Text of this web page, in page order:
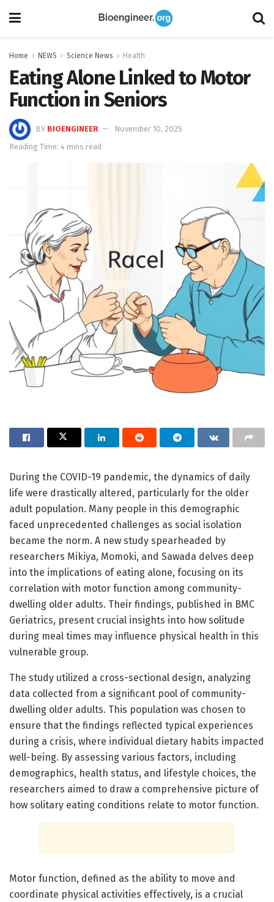
Home NEWS Science News Health
Eating Alone Linked to Motor
Function in Seniors
BY BIOENGINEER
November 10, 2025
Reading Time: 4 mins read
During the COVID-19 pandemic, the dynamics of daily
life were drastically altered, particularly for the older
adult population. Many people in this demographic
faced unprecedented challenges as social isolation
became the norm. A new study spearheaded by
researchers Mikiya, Momoki, and Sawada delves deep
into the implications of eating alone, focusing on its
correlation with motor function among community-
dwelling older adults. Their findings, published in BMC
Geriatrics, present crucial insights into how solitude
during meal times may influence physical health in this
vulnerable group.
The study utilized a cross-sectional design, analyzing
data collected from a significant pool of community-
dwelling older adults. This population was chosen to
ensure that the findings reflected typical experiences
during a crisis, where individual dietary habits impacted
well-being. By assessing various factors, including
demographics, health status, and lifestyle choices, the
researchers aimed to draw a comprehensive picture of
how solitary eating conditions relate to motor function.
Motor function, defined as the ability to move and
coordinate physical activities effectively, is a crucial